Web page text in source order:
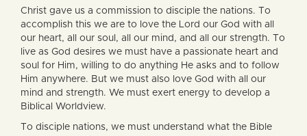
Christ gave us a commission to disciple the nations. To
accomplish this we are to love the Lord our God with all
our heart, all our soul, all our mind, and all our strength. To
live as God desires we must have a passionate heart and
soul for Him, willing to do anything He asks and to follow
Him anywhere. But we must also love God with all our
mind and strength. We must exert energy to develop a
Biblical Worldview.
To disciple nations, we must understand what the Bible